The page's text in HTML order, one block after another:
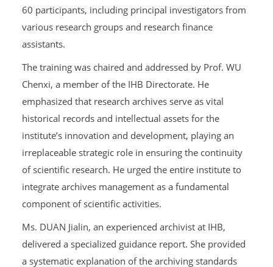
60 participants, including principal investigators from
various research groups and research finance
assistants.
The training was chaired and addressed by Prof. WU
Chenxi, a member of the IHB Directorate. He
emphasized that research archives serve as vital
historical records and intellectual assets for the
institute’s innovation and development, playing an
irreplaceable strategic role in ensuring the continuity
of scientific research. He urged the entire institute to
integrate archives management as a fundamental
component of scientific activities.
Ms. DUAN Jialin, an experienced archivist at IHB,
delivered a specialized guidance report. She provided
a systematic explanation of the archiving standards